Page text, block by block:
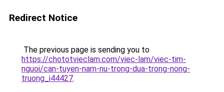
Redirect Notice
The previous page is sending you to
https://chototvieclam.com/viec-lam/viec-tim-
nguoi/can-tuyen-nam-nu-trong-dua-trong-nong-
truong_i44427.